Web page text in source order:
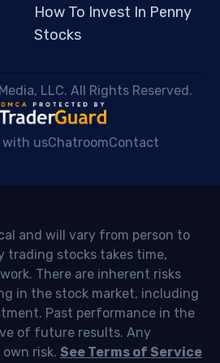
How To Invest In Penny
Stocks
LLC. All Rights Reserved.
usChatroomContact
and will vary from person to
trading stocks takes time,
There are inherent risks
in the stock market, including
Past performance in the
of future results. Any
risk. See Terms of Service